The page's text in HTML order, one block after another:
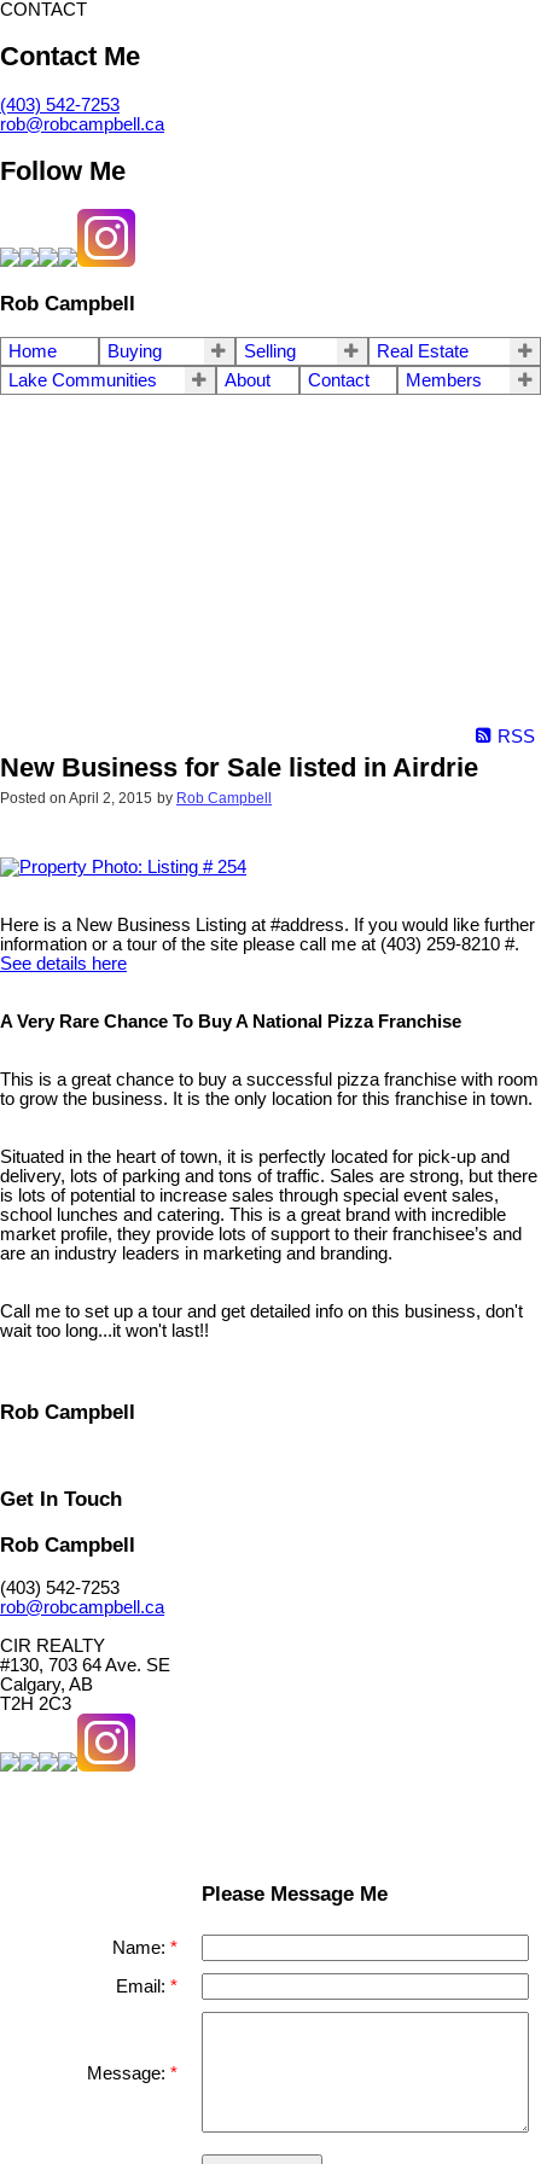
CONTACT
Contact Me
(403) 542-7253
rob@robcampbell.ca
Follow Me
Rob Campbell
Home Buying Selling
Real Estate
Lake Communities
About Contact Members
RSS
New Business for Sale listed in Airdrie
Posted on April 2, 2015 by Rob Campbell
Here is a New Business Listing at #address. If you would like further
information or a tour of the site please call me at (403) 259-8210 #.
See details here
A Very Rare Chance To Buy A National Pizza Franchise
This is a great chance to buy a successful pizza franchise with room
to grow the business. It is the only location for this franchise in town.
Situated in the heart of town, it is perfectly located for pick-up and
delivery, lots of parking and tons of traffic. Sales are strong, but there
is lots of potential to increase sales through special event sales,
school lunches and catering. This is a great brand with incredible
market profile, they provide lots of support to their franchisee’s and
are an industry leaders in marketing and branding.
Call me to set up a tour and get detailed info on this business, don't
wait too long...it won't last!!
Rob Campbell
Get In Touch
Rob Campbell
(403) 542-7253
rob@robcampbell.ca
CIR REALTY
#130, 703 64 Ave. SE
Calgary, AB
T2H 2C3
Please Message Me
Name:
Email:
Message: